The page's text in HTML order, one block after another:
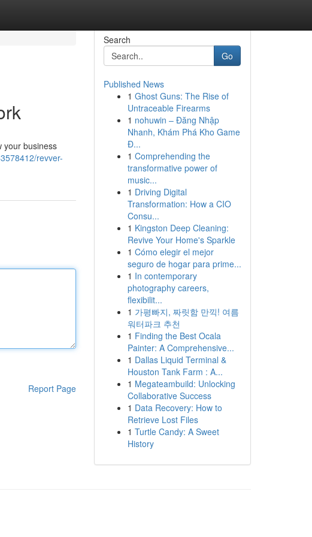
your business
revver-
Report Page
Search
Go
Published News
1 Ghost Guns: The Rise of
Untraceable Firearms
1 nohuwin – Đăng Nhập
Nhanh, Khám Phá Kho Game
Đ...
1 Comprehending the
transformative power of
music...
1 Driving Digital
Transformation: How a CIO
Consu...
1 Kingston Deep Cleaning:
Revive Your Home's Sparkle
1 Cómo elegir el mejor
seguro de hogar para prime...
1 In contemporary
photography careers,
flexibilit...
1 가평빠지, 짜릿함 만끽! 여름
워터파크 추천
1 Finding the Best Ocala
Painter: A Comprehensive...
1 Dallas Liquid Terminal &
Houston Tank Farm : A...
1 Megateambuild: Unlocking
Collaborative Success
1 Data Recovery: How to
Retrieve Lost Files
1 Turtle Candy: A Sweet
History